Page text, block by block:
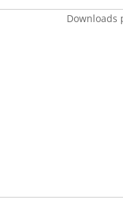
Downloads